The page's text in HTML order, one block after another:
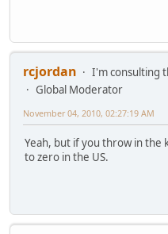
rcjordan
I'm consulting
Global Moderator
November 04, 2010, 02:27:19 AM
Yeah, but if you throw in the
to zero in the US.